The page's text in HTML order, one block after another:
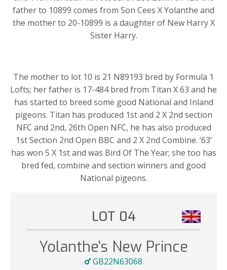
father to 10899 comes from Son Cees X Yolanthe and
the mother to 20-10899 is a daughter of New Harry X
Sister Harry.
The mother to lot 10 is 21 N89193 bred by Formula 1
Lofts; her father is 17-484 bred from Titan X 63 and he
has started to breed some good National and Inland
pigeons. Titan has produced 1st and 2 X 2nd section
NFC and 2nd, 26th Open NFC, he has also produced
1st Section 2nd Open BBC and 2 X 2nd Combine. ‘63’
has won 5 X 1st and was Bird Of The Year; she too has
bred fed, combine and section winners and good
National pigeons.
LOT 04
Yolanthe’s New Prince
GB22N63068